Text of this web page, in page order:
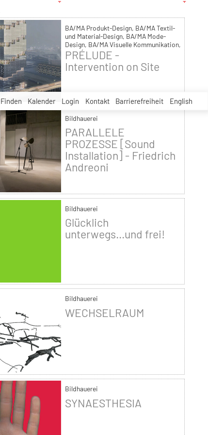
Finden Kalender Login Kontakt Barrierefreiheit English
BA/MA Produkt-Design, BA/MA Textil-
und Material-Design, BA/MA Mode-
Design, BA/MA Visuelle Kommunikation,
Malerei, Bildhauerei, Bühnen- und
Kostümbild, MA Kunsttherapie, MA
Raumstrategien, Theorie und Geschichte
PRÉLUDE -
Intervention on Site
Bildhauerei
PARALLELE
PROZESSE [Sound
Installation] - Friedrich
Andreoni
Bildhauerei
Glücklich
unterwegs...und frei!
Bildhauerei
WECHSELRAUM
Bildhauerei
SYNAESTHESIA